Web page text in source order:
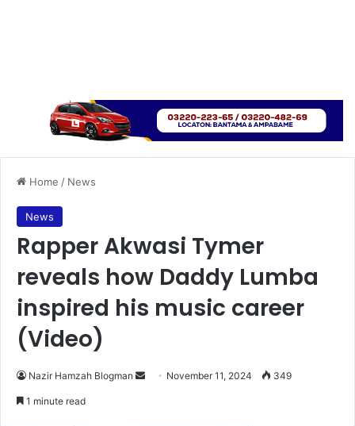
Home / News
News
Rapper Akwasi Tymer
reveals how Daddy Lumba
inspired his music career
(Video)
Nazir Hamzah Blogman
Send November 11, 2024 349
1 minute read